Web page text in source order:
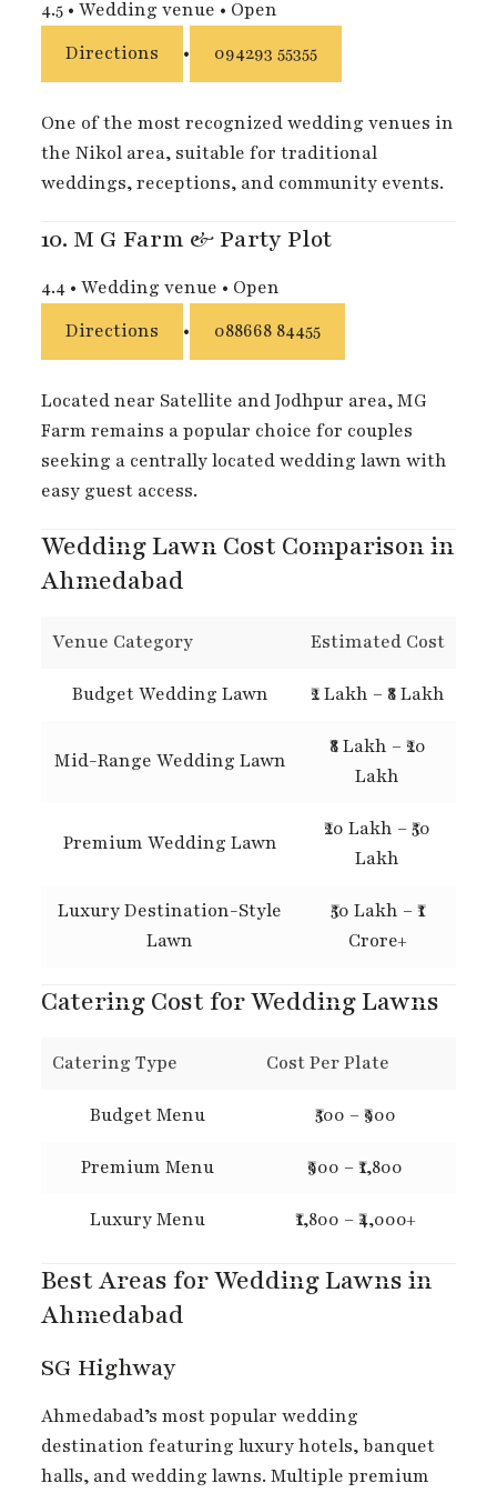
4.5 • Wedding venue • Open
Directions
• 094293 55355
One of the most recognized wedding venues in
the Nikol area, suitable for traditional
weddings, receptions, and community events.
10. M G Farm & Party Plot
4.4 • Wedding venue • Open
Directions
• 088668 84455
Located near Satellite and Jodhpur area, MG
Farm remains a popular choice for couples
seeking a centrally located wedding lawn with
easy guest access.
Wedding Lawn Cost Comparison in
Ahmedabad
Venue Category Estimated Cost
Budget Wedding Lawn ₹2 Lakh – ₹8 Lakh
Mid-Range Wedding Lawn
₹8 Lakh – ₹20
Lakh
Premium Wedding Lawn
₹20 Lakh – ₹50
Lakh
Luxury Destination-Style
Lawn
₹50 Lakh – ₹1
Crore+
Catering Cost for Wedding Lawns
Catering Type Cost Per Plate
Budget Menu ₹500 – ₹900
Premium Menu ₹900 – ₹1,800
Luxury Menu ₹1,800 – ₹4,000+
Best Areas for Wedding Lawns in
Ahmedabad
SG Highway
Ahmedabad’s most popular wedding
destination featuring luxury hotels, banquet
halls, and wedding lawns. Multiple premium